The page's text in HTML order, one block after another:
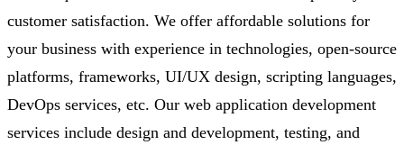
customer satisfaction. We offer affordable solutions for
your business with experience in technologies, open-source
platforms, frameworks, UI/UX design, scripting languages,
DevOps services, etc. Our web application development
services include design and development, testing, and